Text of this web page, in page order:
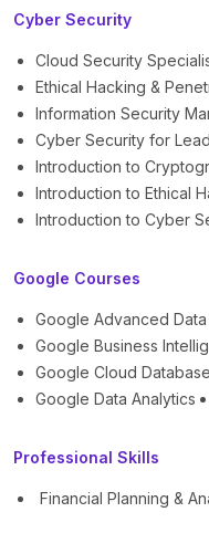
Cyber Security
Cloud Security
Ethical Hacking &
Information Security
Cyber Security for
Introduction to
Introduction to Ethical
Introduction to Cyber
Google Courses
Google Advanced Data
Google Business
Google Cloud
Google Data Analytics
Professional Skills
Financial Planning &